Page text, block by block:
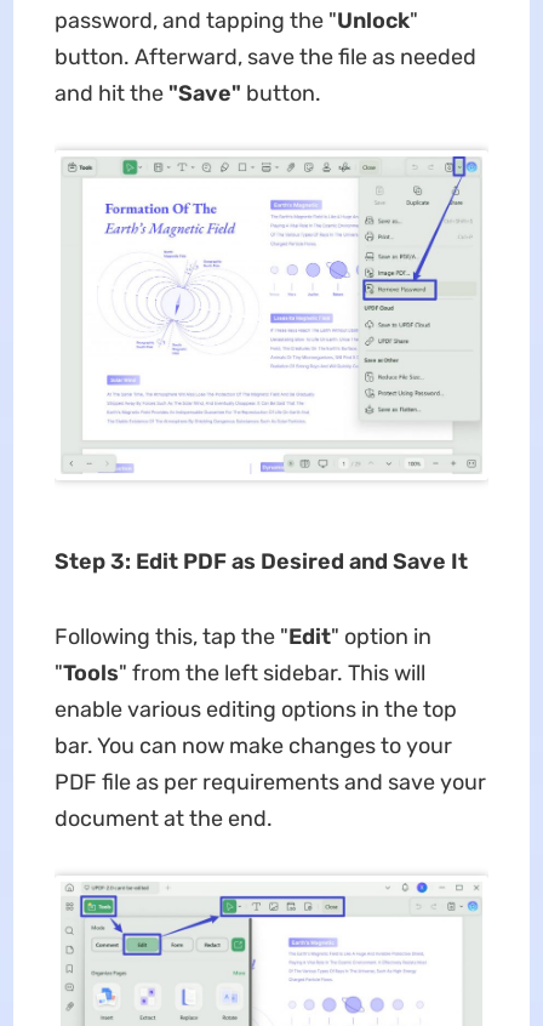
password, and tapping the "Unlock"
button. Afterward, save the file as needed
and hit the "Save" button.
Step 3: Edit PDF as Desired and Save It
Following this, tap the "Edit" option in
"Tools" from the left sidebar. This will
enable various editing options in the top
bar. You can now make changes to your
PDF file as per requirements and save your
document at the end.